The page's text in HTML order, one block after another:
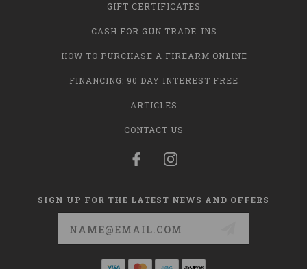
GIFT CERTIFICATES
CASH FOR GUN TRADE-INS
HOW TO PURCHASE A FIREARM ONLINE
FINANCING: 90 DAY INTEREST FREE
ARTICLES
CONTACT US
SIGN UP FOR THE LATEST NEWS AND OFFERS